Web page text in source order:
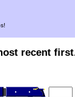
recent